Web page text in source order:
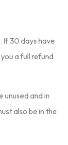
If 30 days have
a full refund
unused and in
also be in the